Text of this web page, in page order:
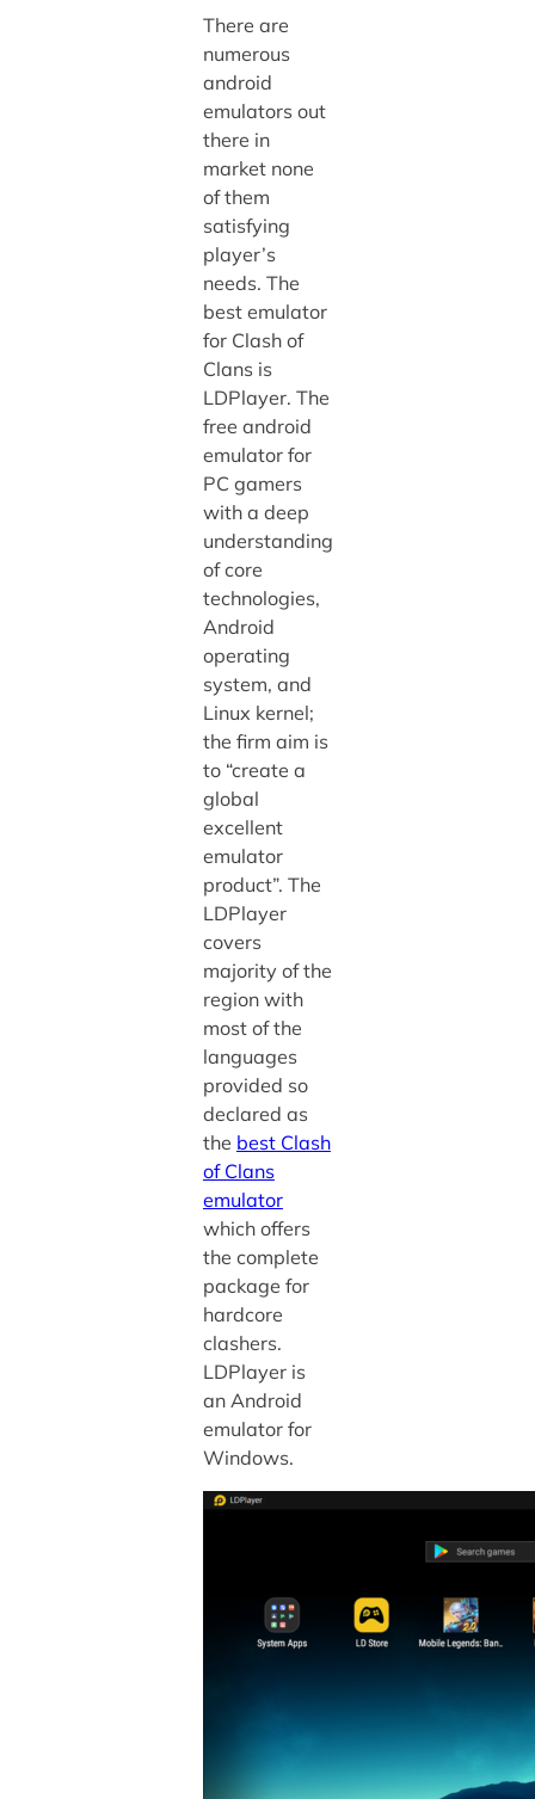
There are
numerous
android
emulators out
there in
market none
of them
satisfying
player’s
needs. The
best emulator
for Clash of
Clans is
LDPlayer. The
free android
emulator for
PC gamers
with a deep
understanding
of core
technologies,
Android
operating
system, and
Linux kernel;
the firm aim is
to “create a
global
excellent
emulator
product”. The
LDPlayer
covers
majority of the
region with
most of the
languages
provided so
declared as
the best Clash
of Clans
emulator
which offers
the complete
package for
hardcore
clashers.
LDPlayer is
an Android
emulator for
Windows.